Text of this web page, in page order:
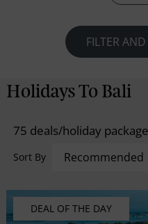
FILTER
Holidays To Bali
75 deals/holiday
Sort By
DEAL OF THE DAY